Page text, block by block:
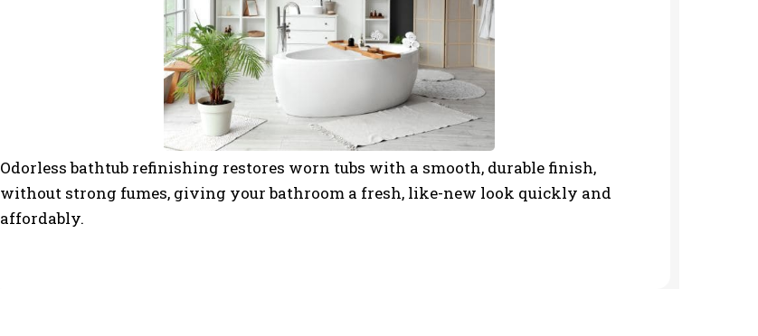
Odorless bathtub refinishing restores worn tubs with a smooth, durable finish,
without strong fumes, giving your bathroom a fresh, like-new look quickly and
affordably.